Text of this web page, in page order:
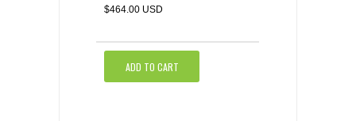
$464.00 USD
ADD TO CART